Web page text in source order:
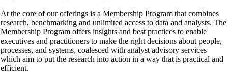
At the core of our offerings is a Membership Program that combines
research, benchmarking and unlimited access to data and analysts. The
Membership Program offers insights and best practices to enable
executives and practitioners to make the right decisions about people,
processes, and systems, coalesced with analyst advisory services
which aim to put the research into action in a way that is practical and
efficient.